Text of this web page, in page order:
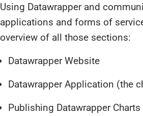
Using Datawrapper and
applications and forms of
overview of all those sections:
Datawrapper Website
Datawrapper Application (the
Publishing Datawrapper